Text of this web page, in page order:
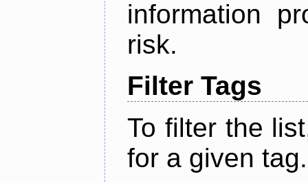
information
risk.
Filter Tags
To filter the
for a given tag.